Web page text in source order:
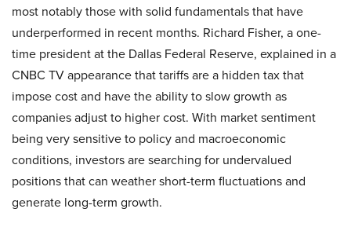
most notably those with solid fundamentals that have
underperformed in recent months. Richard Fisher, a one-
time president at the Dallas Federal Reserve, explained in a
CNBC TV appearance that tariffs are a hidden tax that
impose cost and have the ability to slow growth as
companies adjust to higher cost. With market sentiment
being very sensitive to policy and macroeconomic
conditions, investors are searching for undervalued
positions that can weather short-term fluctuations and
generate long-term growth.